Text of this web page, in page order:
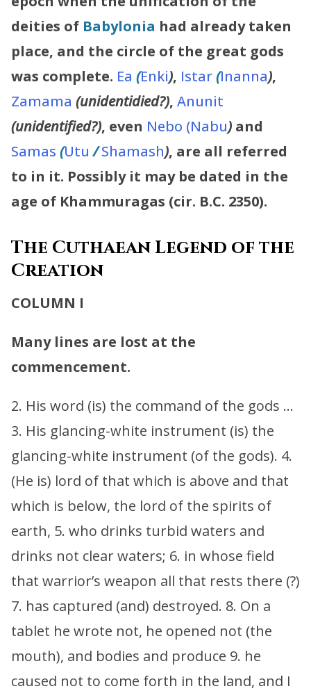
deities of Babylonia had already taken
place, and the circle of the great gods
was complete. Ea (Enki), Istar(Inanna),
Zamama (unidentidied?), Anunit
(unidentified?), even Nebo (Nabu) and
Samas (Utu/ Shamash), are all referred
to in it. Possibly it may be dated in the
age of Khammuragas (cir. B.C. 2350).
The Cuthaean Legend of the
Creation
COLUMN I
Many lines are lost at the
commencement.
2. His word (is) the command of the gods …
3. His glancing-white instrument (is) the
glancing-white instrument (of the gods). 4.
(He is) lord of that which is above and that
which is below, the lord of the spirits of
earth, 5. who drinks turbid waters and
drinks not clear waters; 6. in whose field
that warrior’s weapon all that rests there (?)
7. has captured (and) destroyed. 8. On a
tablet he wrote not, he opened not (the
mouth), and bodies and produce 9. he
caused not to come forth in the land, and I